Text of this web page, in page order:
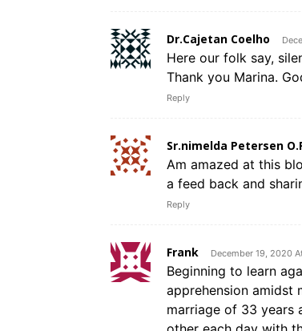
Dr.Cajetan Coelho
Here our folk say,
Thank you Marina.
Reply
Sr.nimelda Petersen
Am amazed at this
a feed back and
Reply
Frank December 19, 2020
Beginning to learn
apprehension amidst
marriage of 33 years